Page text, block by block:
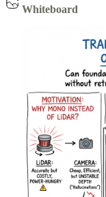
Whiteboard